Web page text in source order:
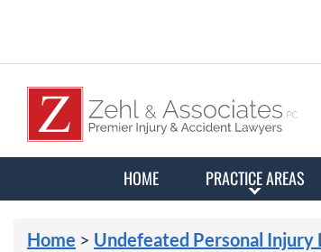
HOME PRACTICE AREAS
Home > Undefeated Personal Injury